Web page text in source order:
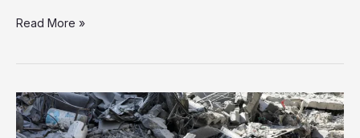
UNICEF:
Out
of
School
Read More »